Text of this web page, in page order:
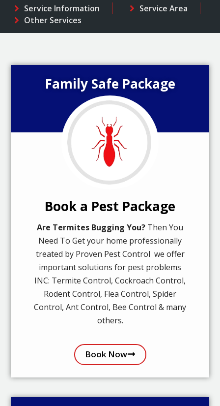
Service Information
Service Area
Other Services
Family Safe Package
Book a Pest Package
Are Termites Bugging You? Then You
Need To Get your home professionally
treated by Proven Pest Control we offer
important solutions for pest problems
INC: Termite Control, Cockroach Control,
Rodent Control, Flea Control, Spider
Control, Ant Control, Bee Control & many
others.
Book Now